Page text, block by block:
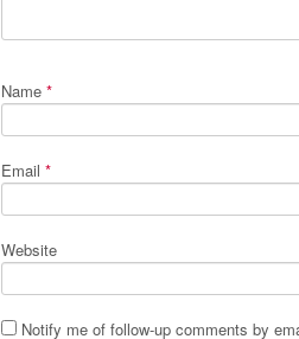
Name *
Email *
Website
Notify me of follow-up comments by